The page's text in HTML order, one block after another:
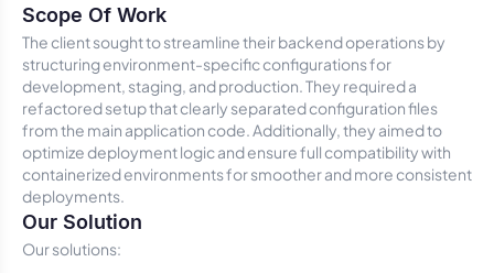
Scope Of Work
The client sought to streamline their backend operations by
structuring environment-specific configurations for
development, staging, and production. They required a
refactored setup that clearly separated configuration files
from the main application code. Additionally, they aimed to
optimize deployment logic and ensure full compatibility with
containerized environments for smoother and more consistent
deployments.
Our Solution
Our solutions: